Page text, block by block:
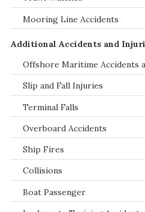
Mooring Line Accidents
Additional Accidents and
Offshore Maritime Accidents
Slip and Fall Injuries
Terminal Falls
Overboard Accidents
Ship Fires
Collisions
Boat Passenger